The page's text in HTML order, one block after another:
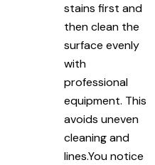
stains first and
then clean the
surface evenly
with
professional
equipment. This
avoids uneven
cleaning and
lines.You notice